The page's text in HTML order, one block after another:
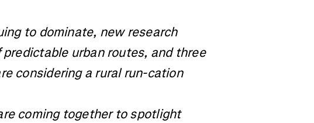
to dominate, new research
urban routes, and three
considering a rural run-cation
coming together to spotlight